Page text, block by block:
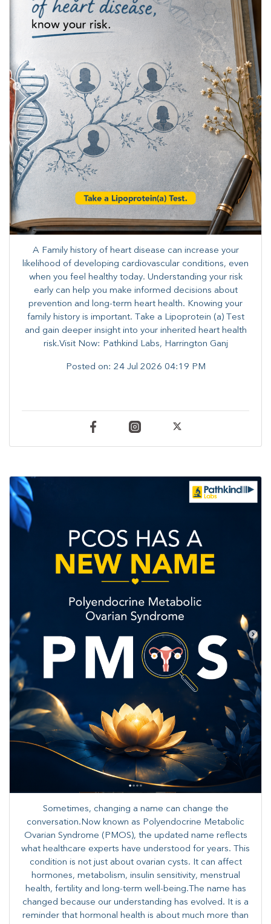
A Family history of heart disease can increase your
likelihood of developing cardiovascular conditions, even
when you feel healthy today. Understanding your risk
early can help you make informed decisions about
prevention and long-term heart health. ​Knowing your
family history is important. Take a Lipoprotein (a) Test
and gain deeper insight into your inherited heart health
risk.Visit Now: Pathkind Labs, Harrington Ganj
Posted on: 24 Jul 2026 04:19 PM
Sometimes, changing a name can change the
conversation.Now known as Polyendocrine Metabolic
Ovarian Syndrome (PMOS), the updated name reflects
what healthcare experts have understood for years. This
condition is not just about ovarian cysts. It can affect
hormones, metabolism, insulin sensitivity, menstrual
health, fertility and long-term well-being.The name has
changed because our understanding has evolved. It is a
reminder that hormonal health is about much more than